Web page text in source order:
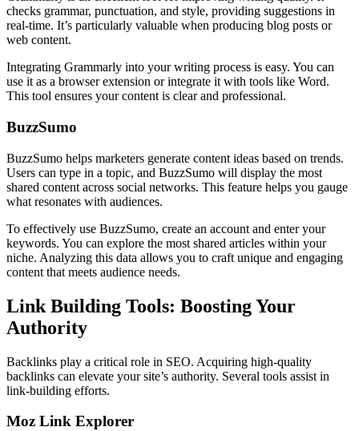
checks grammar, punctuation, and style, providing suggestions in
real-time. It’s particularly valuable when producing blog posts or
web content.
Integrating Grammarly into your writing process is easy. You can
use it as a browser extension or integrate it with tools like Word.
This tool ensures your content is clear and professional.
BuzzSumo
BuzzSumo helps marketers generate content ideas based on trends.
Users can type in a topic, and BuzzSumo will display the most
shared content across social networks. This feature helps you gauge
what resonates with audiences.
To effectively use BuzzSumo, create an account and enter your
keywords. You can explore the most shared articles within your
niche. Analyzing this data allows you to craft unique and engaging
content that meets audience needs.
Link Building Tools: Boosting Your
Authority
Backlinks play a critical role in SEO. Acquiring high-quality
backlinks can elevate your site’s authority. Several tools assist in
link-building efforts.
Moz Link Explorer